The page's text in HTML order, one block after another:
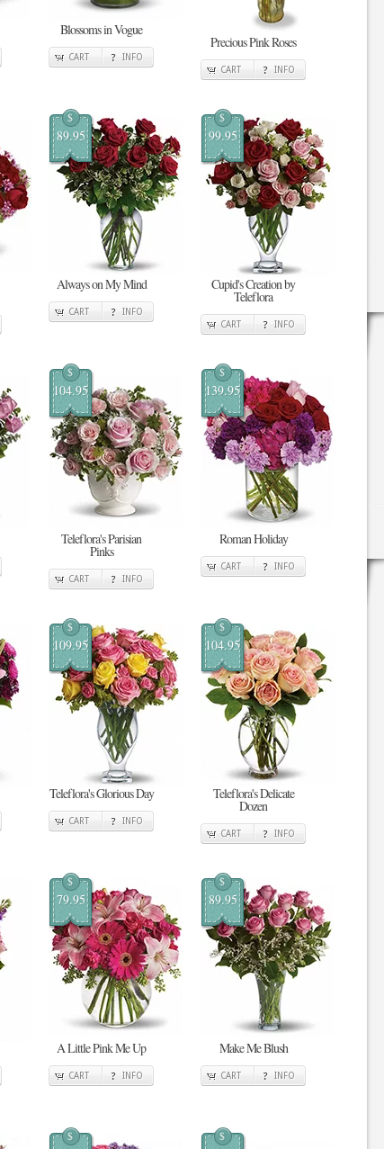
Blossoms in Vogue
CART INFO
Precious Pink Roses
CART INFO
$
89.95
Always on My Mind
CART INFO
$
99.95
Cupid's Creation by
Teleflora
CART INFO
$
104.95
Teleflora's Parisian
Pinks
CART INFO
$
139.95
Roman Holiday
CART INFO
$
109.95
Teleflora's Glorious Day
CART INFO
$
104.95
Teleflora's Delicate
Dozen
CART INFO
$
79.95
A Little Pink Me Up
CART INFO
$
89.95
Make Me Blush
CART INFO
$ $